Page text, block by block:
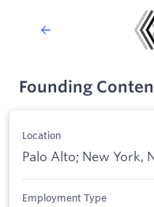
Founding
Location
Palo Alto; New York,
Employment Type